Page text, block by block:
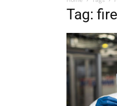
Tag: